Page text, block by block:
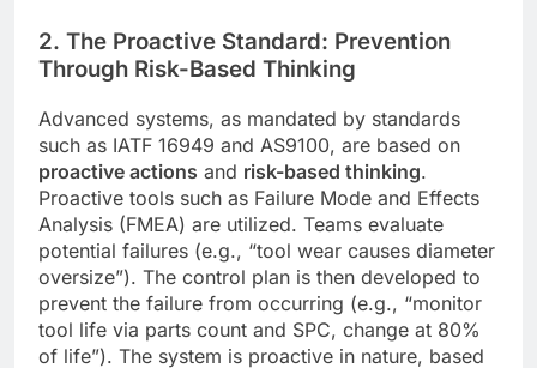
2. The Proactive Standard: Prevention
Through Risk-Based Thinking
Advanced systems, as mandated by standards
such as IATF 16949 and AS9100, are based on
proactive actions and risk-based thinking.
Proactive tools such as Failure Mode and Effects
Analysis (FMEA) are utilized. Teams evaluate
potential failures (e.g., “tool wear causes diameter
oversize”). The control plan is then developed to
prevent the failure from occurring (e.g., “monitor
tool life via parts count and SPC, change at 80%
of life”). The system is proactive in nature, based